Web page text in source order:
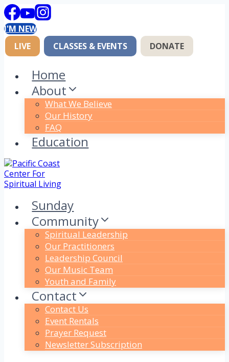
Skip
to
content
I'M NEW
LIVE
CLASSES & EVENTS DONATE
Home
About
What We Believe
Our History
FAQ
Education
Sunday
Community
Spiritual Leadership
Our Practitioners
Leadership Council
Our Music Team
Youth and Family
Contact
Contact Us
Event Rentals
Prayer Request
Newsletter Subscription